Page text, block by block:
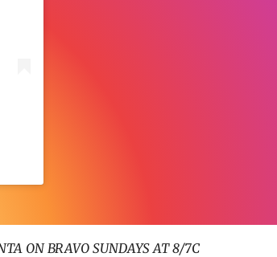
ON BRAVO SUNDAYS AT 8/7C